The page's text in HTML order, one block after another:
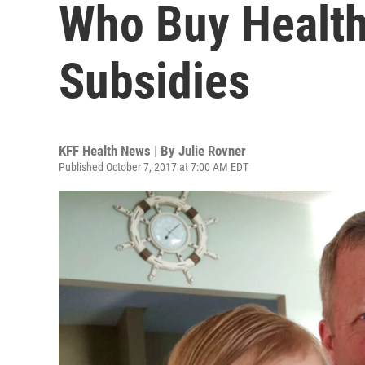
Who Buy
Subsidies
KFF Health News | By Julie Rovner
Published October 7, 2017 at 7:00 AM EDT